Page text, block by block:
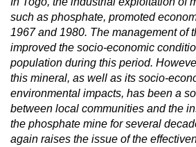
such as phosphate, promoted
1967 and 1980. The management of
improved the socio-economic
population during this period.
this mineral, as well as its socio-
environmental impacts, has been a
between local communities and the
the phosphate mine for several
again raises the issue of the